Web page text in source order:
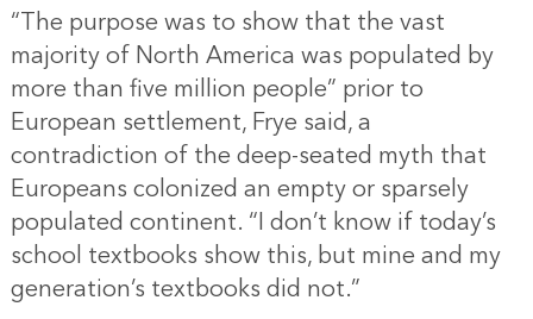
“The purpose was to show that the vast
majority of North America was populated by
more than five million people” prior to
European settlement, Frye said, a
contradiction of the deep-seated myth that
Europeans colonized an empty or sparsely
populated continent. “I don’t know if today’s
school textbooks show this, but mine and my
generation’s textbooks did not.”